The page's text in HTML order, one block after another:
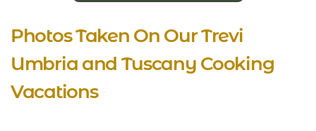
Photos Taken On Our Trevi
Umbria and Tuscany Cooking
Vacations